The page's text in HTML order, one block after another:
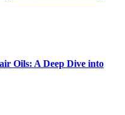
Oils: A Deep Dive into